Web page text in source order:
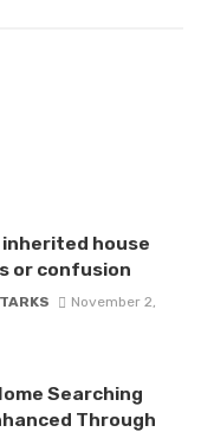
inherited house
or confusion
November 2,
Searching
Through